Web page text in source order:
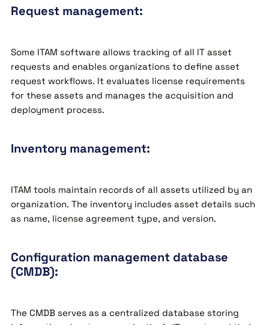
Request management:
Some ITAM software allows tracking of all IT asset
requests and enables organizations to define asset
request workflows. It evaluates license requirements
for these assets and manages the acquisition and
deployment process.
Inventory management:
ITAM tools maintain records of all assets utilized by an
organization. The inventory includes asset details such
as name, license agreement type, and version.
Configuration management database
(CMDB):
The CMDB serves as a centralized database storing